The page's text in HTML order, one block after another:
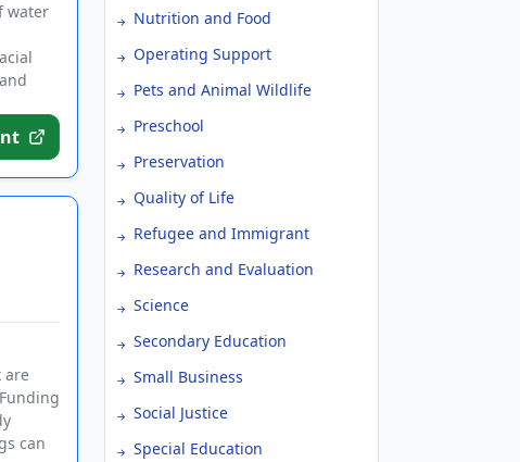
water
are
can
Nutrition and Food
Operating Support
Pets and Animal Wildlife
Preschool
Preservation
Quality of Life
Refugee and Immigrant
Research and Evaluation
Science
Secondary Education
Small Business
Social Justice
Special Education